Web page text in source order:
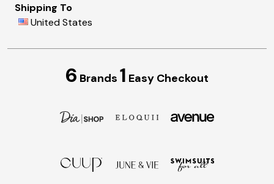
Shipping To
United States
6 Brands 1 Easy Checkout